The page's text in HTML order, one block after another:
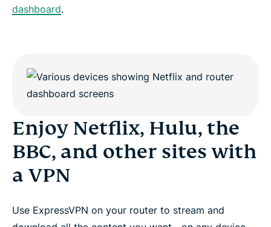
dashboard.
Enjoy Netflix, Hulu, the
BBC, and other sites with
a VPN
Use ExpressVPN on your router to stream and